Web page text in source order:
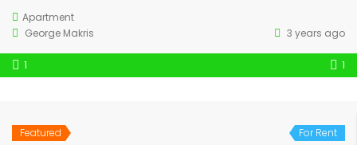
Apartment
George Makris
3 years ago
1 1
Featured
For Rent